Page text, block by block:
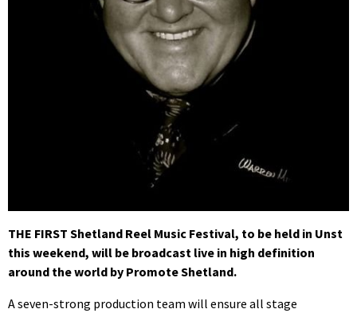
THE FIRST Shetland Reel Music Festival, to be held in Unst
this weekend, will be broadcast live in high definition
around the world by Promote Shetland.
A seven-strong production team will ensure all stage